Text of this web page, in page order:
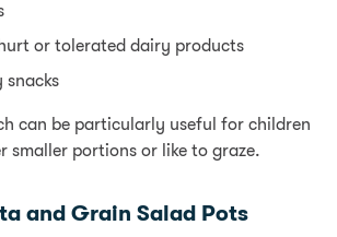
or tolerated dairy products
can be particularly useful for children
smaller portions or like to graze.
and Grain Salad Pots